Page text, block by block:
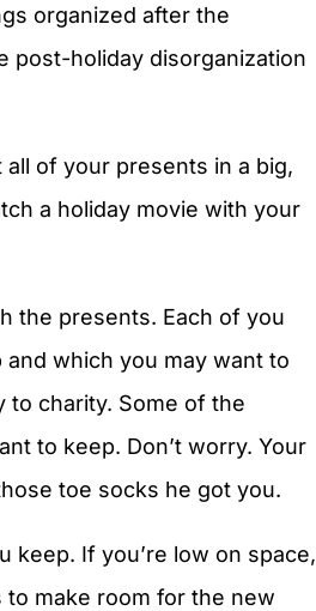
organized after the
post-holiday disorganization
of your presents in a big,
a holiday movie with your
the presents. Each of you
which you may want to
to charity. Some of the
to keep. Don’t worry. Your
toe socks he got you.
keep. If you’re low on space,
make room for the new